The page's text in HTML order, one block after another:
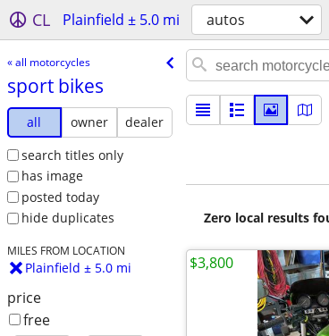
CL Plainfield ± 5.0 mi autos
« all motorcycles
sport bikes
all owner
dealer
search titles only
has image
posted today
hide duplicates
MILES FROM LOCATION
Plainfield ± 5.0 mi
price
free
Zero local results
$3,800